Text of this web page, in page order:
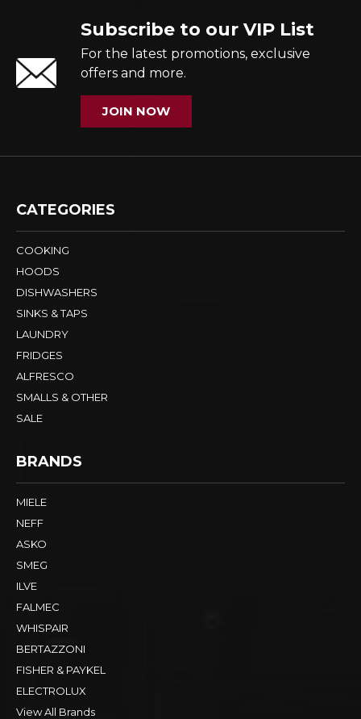
Subscribe to our VIP List
For the latest promotions, exclusive
offers and more.
JOIN NOW
CATEGORIES
COOKING
HOODS
DISHWASHERS
SINKS & TAPS
LAUNDRY
FRIDGES
ALFRESCO
SMALLS & OTHER
SALE
BRANDS
MIELE
NEFF
ASKO
SMEG
ILVE
FALMEC
WHISPAIR
BERTAZZONI
FISHER & PAYKEL
ELECTROLUX
View All Brands